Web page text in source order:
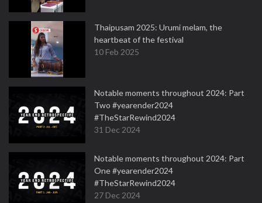
Thaipusam 2025: Urumi melam, the
heartbeat of the festival
10 Feb 2025
Notable moments throughout 2024: Part
Two #yearender2024
#TheStarRewind2024
31 Dec 2024
Notable moments throughout 2024: Part
One #yearender2024
#TheStarRewind2024
27 Dec 2024